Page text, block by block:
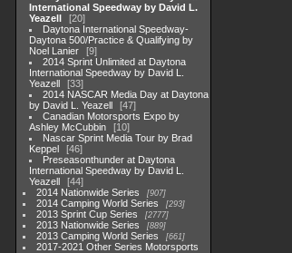
International Speedway by David L.
Yeazell
20
Daytona International Speedway-
Daytona 500/Practice & Qualifying by
Noel Lanier
9
2014 Sprint Unlimited at Daytona
International Speedway by David L.
Yeazell
33
2014 NASCAR Media Day at Daytona
by David L. Yeazell
47
Canadian Motorsports Expo by
Ashley McCubbin
10
Nascar Sprint Media Tour by Brad
Keppel
46
Preseasonthunder at Daytona
International Speedway by David L.
Yeazell
44
2014 Nationwide Series
907
2014 Camping World Series 293
2013 Sprint Cup Series 2777
2013 Nationwide Series 889
2013 Camping World Series 661
2017-2021 Other Series Motorsports